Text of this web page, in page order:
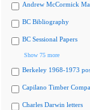
Andrew McCormick
BC Bibliography
BC Sessional Papers
Show 75 more
Berkeley 1968-1973
Capilano Timber
Charles Darwin letters